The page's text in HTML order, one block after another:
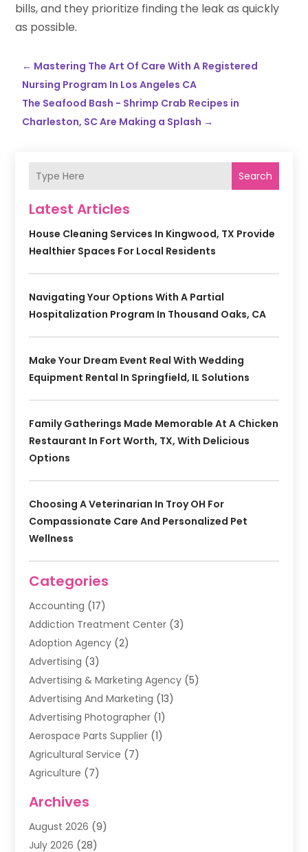
bills, and they prioritize finding the leak as quickly
as possible.
← Mastering The Art Of Care With A Registered
Nursing Program In Los Angeles CA
The Seafood Bash - Shrimp Crab Recipes in
Charleston, SC Are Making a Splash →
Search
Latest Articles
House Cleaning Services In Kingwood, TX Provide
Healthier Spaces For Local Residents
Navigating Your Options With A Partial
Hospitalization Program In Thousand Oaks, CA
Make Your Dream Event Real With Wedding
Equipment Rental In Springfield, IL Solutions
Family Gatherings Made Memorable At A Chicken
Restaurant In Fort Worth, TX, With Delicious
Options
Choosing A Veterinarian In Troy OH For
Compassionate Care And Personalized Pet
Wellness
Categories
Accounting (17)
Addiction Treatment Center (3)
Adoption Agency (2)
Advertising (3)
Advertising & Marketing Agency (5)
Advertising And Marketing (13)
Advertising Photographer (1)
Aerospace Parts Supplier (1)
Agricultural Service (7)
Agriculture (7)
Air Filter Supplier
Air Quality Control System
Alarm Systems
Archives
August 2026 (9)
July 2026 (28)